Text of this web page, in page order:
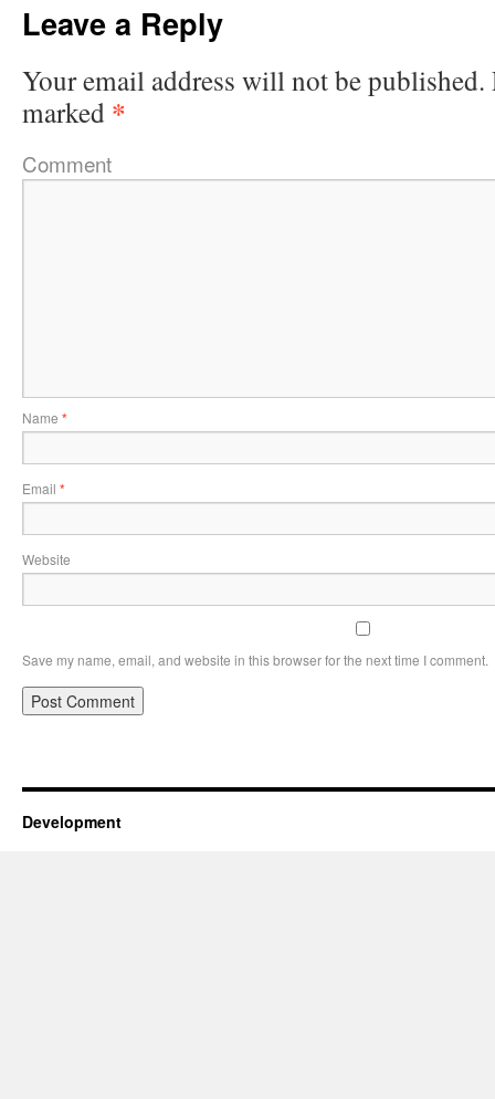
Leave a Reply
Your email address will not be published.
marked *
Comment
Name *
Email *
Website
Save my name, email, and website in this browser for the next time I comment.
Development